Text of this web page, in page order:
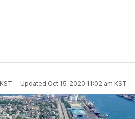
KST Updated Oct 15, 2020 11:02 am KST